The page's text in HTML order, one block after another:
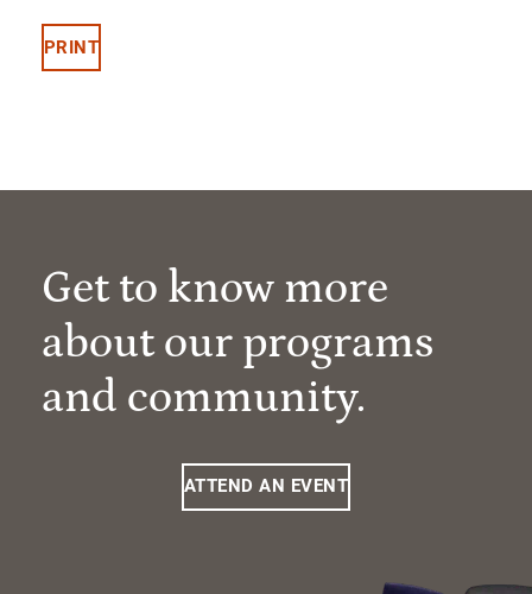
PRINT
Get to know more
about our programs
and community.
ATTEND AN EVENT